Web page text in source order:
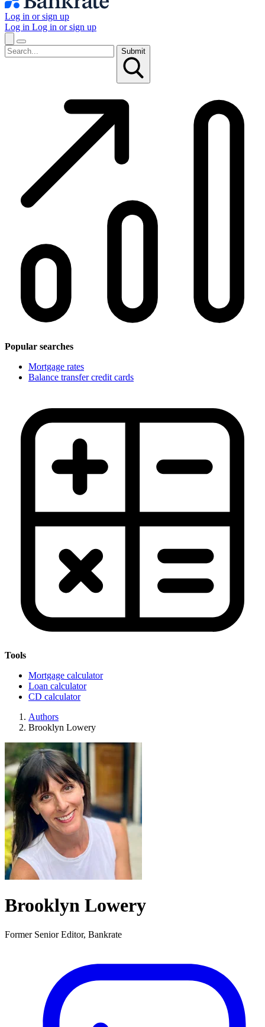
Log in or sign up
Log in Log in or sign up
Submit
Popular searches
Mortgage rates
Balance transfer credit cards
Tools
Mortgage calculator
Loan calculator
CD calculator
Authors
Brooklyn Lowery
Brooklyn Lowery
Former Senior Editor, Bankrate